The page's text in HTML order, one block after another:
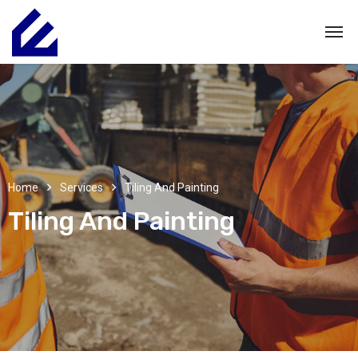
Home Services Tiling And Painting
Tiling And Painting